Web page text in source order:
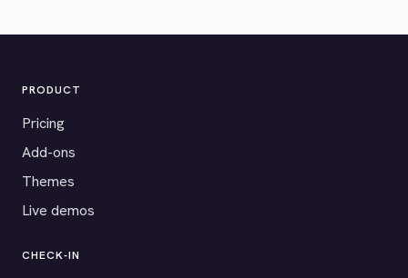
PRODUCT
Pricing
Add-ons
Themes
Live demos
CHECK-IN